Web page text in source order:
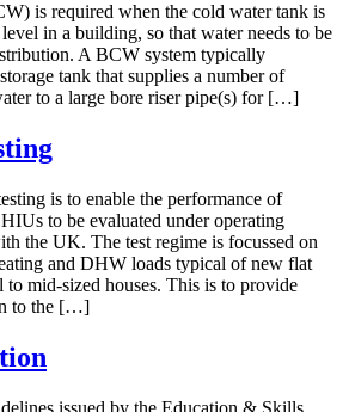
is required when the cold water tank is
in a building, so that water needs to be
A BCW system typically
tank that supplies a number of
to a large bore riser pipe(s) for […]
is to enable the performance of
to be evaluated under operating
the UK. The test regime is focussed on
and DHW loads typical of new flat
to mid-sized houses. This is to provide
to the […]
issued by the Education & Skills